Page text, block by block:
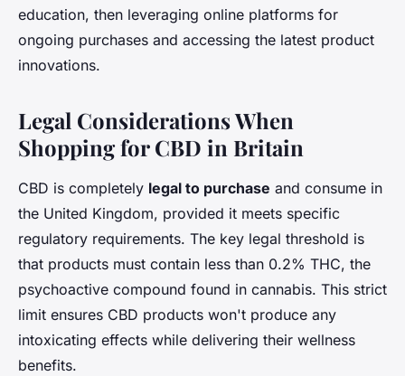
education, then leveraging online platforms for
ongoing purchases and accessing the latest product
innovations.
Legal Considerations When
Shopping for CBD in Britain
CBD is completely legal to purchase and consume in
the United Kingdom, provided it meets specific
regulatory requirements. The key legal threshold is
that products must contain less than 0.2% THC, the
psychoactive compound found in cannabis. This strict
limit ensures CBD products won't produce any
intoxicating effects while delivering their wellness
benefits.